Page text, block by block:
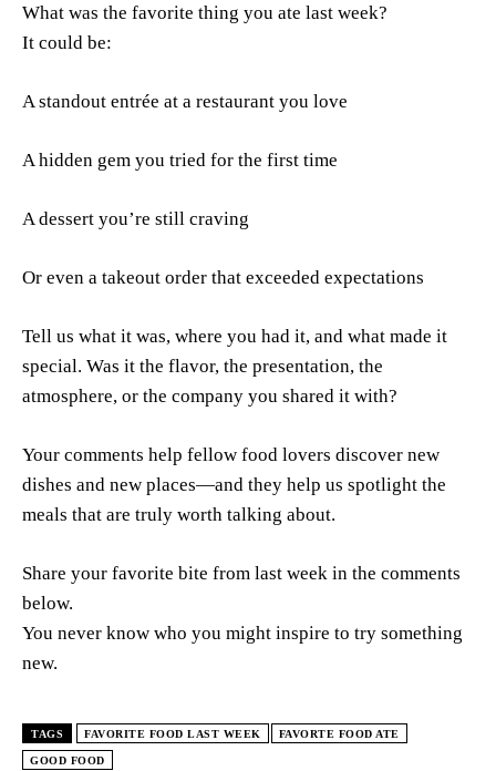
What was the favorite thing you ate last week?
It could be:
A standout entrée at a restaurant you love
A hidden gem you tried for the first time
A dessert you’re still craving
Or even a takeout order that exceeded expectations
Tell us what it was, where you had it, and what made it
special. Was it the flavor, the presentation, the
atmosphere, or the company you shared it with?
Your comments help fellow food lovers discover new
dishes and new places—and they help us spotlight the
meals that are truly worth talking about.
Share your favorite bite from last week in the comments
below.
You never know who you might inspire to try something
new.
TAGS FAVORITE FOOD LAST WEEK FAVORTE FOOD ATE
GOOD FOOD